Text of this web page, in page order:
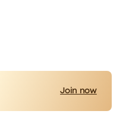
Join now